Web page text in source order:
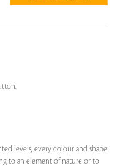
levels, every colour and shape
to an element of nature or to